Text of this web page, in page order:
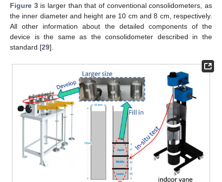
Figure 3is larger than that of conventional consolidometers, as
the inner diameter and height are 10 cm and 8 cm, respectively.
All other information about the detailed components of the
device is the same as the consolidometer described in the
standard [29].